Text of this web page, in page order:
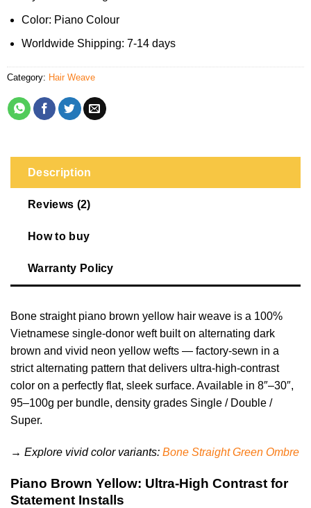
Color: Piano Colour
Worldwide Shipping: 7-14 days
Category: Hair Weave
Description
Reviews (2)
How to buy
Warranty Policy
Bone straight piano brown yellow hair weave is a 100%
Vietnamese single-donor weft built on alternating dark
brown and vivid neon yellow wefts — factory-sewn in a
strict alternating pattern that delivers ultra-high-contrast
color on a perfectly flat, sleek surface. Available in 8″–30″,
95–100g per bundle, density grades Single / Double /
Super.
→ Explore vivid color variants: Bone Straight Green Ombre
Piano Brown Yellow: Ultra-High Contrast for
Statement Installs